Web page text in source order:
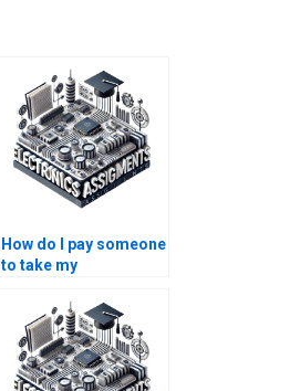
How do I pay someone
to take my
technology research
paper?